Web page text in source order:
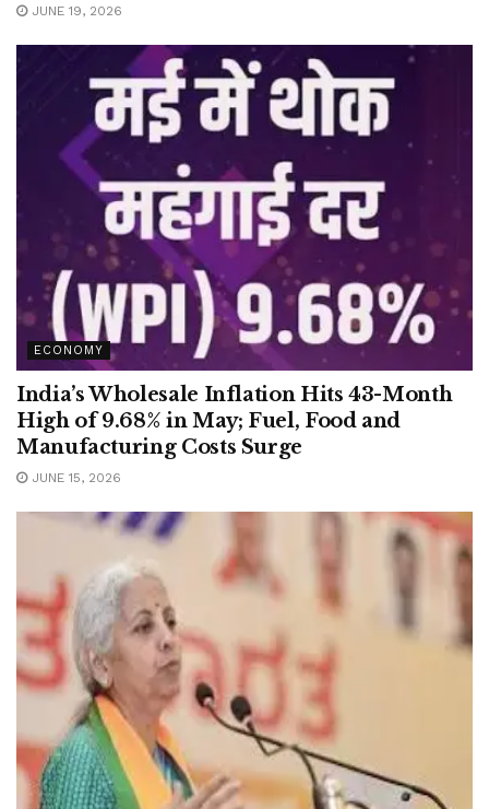
JUNE 19, 2026
ECONOMY
India’s Wholesale Inflation Hits 43-Month
High of 9.68% in May; Fuel, Food and
Manufacturing Costs Surge
JUNE 15, 2026